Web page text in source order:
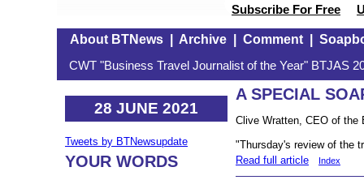
Subscribe For Free
About BTNews| Archive| Comment|
CWT "Business Travel Journalist of the Year" BTJAS
28 JUNE 2021
Tweets by BTNewsupdate
YOUR WORDS
A SPECIAL
Clive Wratten, CEO of the
"Thursday's review of the
Read full article
Index